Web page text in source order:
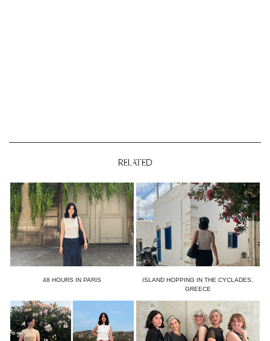
RELATED
48 HOURS IN PARIS
ISLAND HOPPING IN THE CYCLADES,
GREECE